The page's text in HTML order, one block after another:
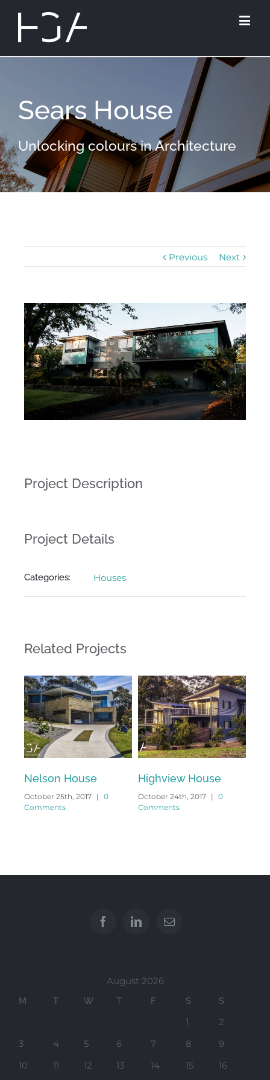
Sears House
Unlocking colours in Architecture
Previous Next
Project Description
Project Details
Categories: Houses
Related Projects
Nelson House
October 25th, 2017 | 0
Comments
Highview House
October 24th, 2017 | 0
Comments
August 2026
M T W T F S S
1
2
3
4 5 6 7 8
9
10
11 12 13 14 15 16